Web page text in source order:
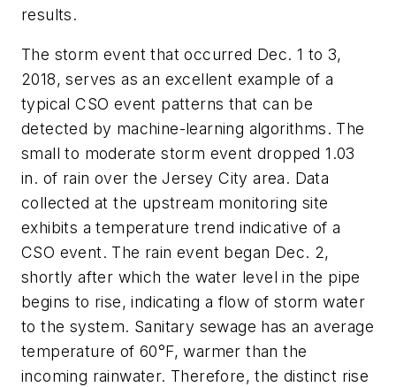
results.
The storm event that occurred Dec. 1 to 3,
2018, serves as an excellent example of a
typical CSO event patterns that can be
detected by machine-learning algorithms. The
small to moderate storm event dropped 1.03
in. of rain over the Jersey City area. Data
collected at the upstream monitoring site
exhibits a temperature trend indicative of a
CSO event. The rain event began Dec. 2,
shortly after which the water level in the pipe
begins to rise, indicating a flow of storm water
to the system. Sanitary sewage has an average
temperature of 60°F, warmer than the
incoming rainwater. Therefore, the distinct rise